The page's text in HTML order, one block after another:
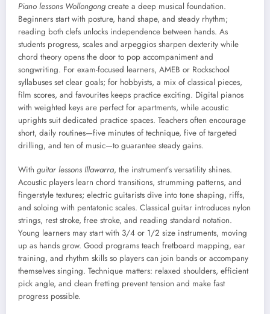
Piano lessons Wollongongcreate a deep musical foundation.
Beginners start with posture, hand shape, and steady rhythm;
reading both clefs unlocks independence between hands. As
students progress, scales and arpeggios sharpen dexterity while
chord theory opens the door to pop accompaniment and
songwriting. For exam-focused learners, AMEB or Rockschool
syllabuses set clear goals; for hobbyists, a mix of classical pieces,
film scores, and favourites keeps practice exciting. Digital pianos
with weighted keys are perfect for apartments, while acoustic
uprights suit dedicated practice spaces. Teachers often encourage
short, daily routines—five minutes of technique, five of targeted
drilling, and ten of music—to guarantee steady gains.
With guitar lessons Illawarra, the instrument’s versatility shines.
Acoustic players learn chord transitions, strumming patterns, and
fingerstyle textures; electric guitarists dive into tone shaping, riffs,
and soloing with pentatonic scales. Classical guitar introduces nylon
strings, rest stroke, free stroke, and reading standard notation.
Young learners may start with 3/4 or 1/2 size instruments, moving
up as hands grow. Good programs teach fretboard mapping, ear
training, and rhythm skills so players can join bands or accompany
themselves singing. Technique matters: relaxed shoulders, efficient
pick angle, and clean fretting prevent tension and make fast
progress possible.